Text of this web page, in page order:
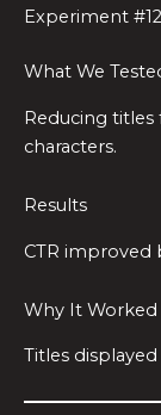
Experiment
What We
Reducing
characters.
Results
CTR improved
Why It Worked
Titles